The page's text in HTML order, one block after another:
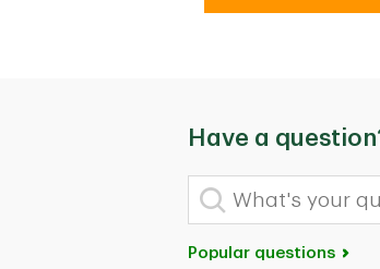
Have a
What's your question?
Popular questions